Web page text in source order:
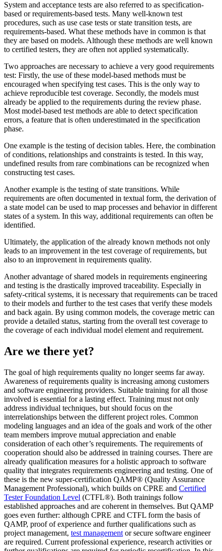
System and acceptance tests are also referred to as specification-
based or requirements-based tests. Many well-known test
procedures, such as use case tests or state transition tests, are
requirements-based. What these methods have in common is that
they are based on models. Although these methods are well known
to certified testers, they are often not applied systematically.
Two approaches are necessary to achieve a very good requirements
test: Firstly, the use of these model-based methods must be
encouraged when specifying test cases. This is the only way to
achieve reproducible test coverage. Secondly, the models must
already be applied to the requirements during the review phase.
Most model-based test methods are able to detect specification
errors, a feature that is often underestimated in the specification
phase.
One example is the testing of decision tables. Here, the combination
of conditions, relationships and constraints is tested. In this way,
undefined results from rare combinations can be recognized when
constructing test cases.
Another example is the testing of state transitions. While
requirements are often documented in textual form, the derivation of
a state model can be used to map processes and behavior in different
states of a system. In this way, additional requirements can often be
identified.
Ultimately, the application of the already known methods not only
leads to an improvement in the test coverage of requirements, but
also to an improvement in requirements quality.
Another advantage of shared models in requirements engineering
and testing is the drastically improved traceability. Especially in
safety-critical systems, it is necessary that requirements can be traced
to their models and further to the test cases that verify these models
and back again. By using common models, the coverage metric can
provide a detailed status, starting from the overall test coverage to
the coverage of each individual model element and requirement.
Are we there yet?
The goal of high requirements quality no longer seems far away.
Awareness of requirements quality is increasing among customers
and software engineering providers. Suitable training for all those
involved is essential for a lasting effect. Training must not only
address individual techniques, but should focus on the
interrelationships between the different project roles. Common
modeling languages and an idea of the goals and work of the other
team members improve mutual appreciation and enable
consideration of each other’s requirements. The requirements of
cooperation should also be addressed in training courses. There are
already qualification measures for a holistic approach to software
quality that integrates requirements engineering and testing. One of
these is the new super-certification QAMP® (Quality Assurance
Management Professional), which builds on CPRE and Certified
Tester Foundation Level (CTFL®). Both trainings follow
established approaches and are coherent in themselves. But QAMP
goes even further: although CPRE and CTFL form the basis of
QAMP, proof of experience and further qualifications such as
project management, test management or secure software engineer
are required. Current professional experience, research activities or